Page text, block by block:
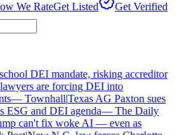
We RateGet Listed Get Verified
DEI mandate, risking accreditor
are forcing DEI into
—Townhall|Texas AG Paxton sues
ESG and DEI agenda—The Daily
can't fix woke AI — even as